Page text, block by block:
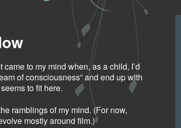
came to my mind when, as a child, I’d
of consciousness” and end up with
seems to fit here.
ramblings of my mind. (For now,
mostly around film.)